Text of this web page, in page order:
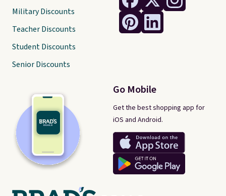
Go Mobile
Get the best shopping app for
iOS and Android.
Military Discounts
Teacher Discounts
Student Discounts
Senior Discounts